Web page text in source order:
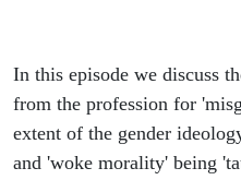
In this episode we discuss
from the profession for
extent of the gender
and 'woke morality' being